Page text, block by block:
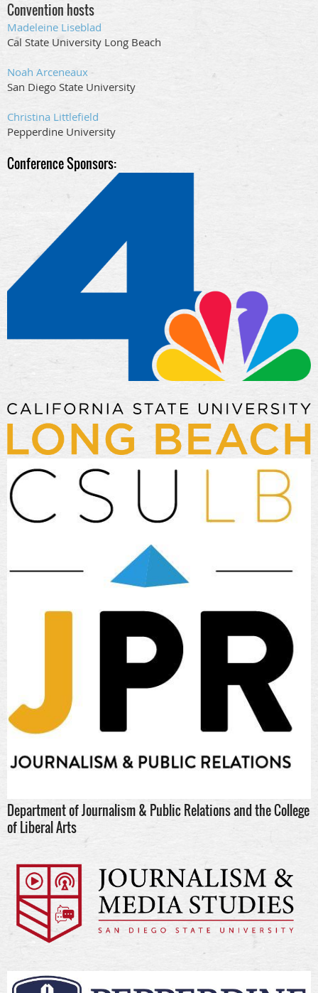
Convention hosts
Madeleine Liseblad
Cal State University Long Beach
Noah Arceneaux
San Diego State University
Christina Littlefield
Pepperdine University
Conference Sponsors:
Department of Journalism & Public Relations and the College
of Liberal Arts